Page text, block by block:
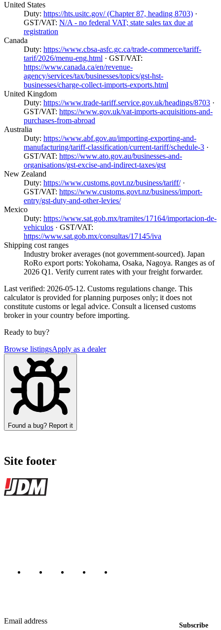
United States
Duty: https://hts.usitc.gov/ (Chapter 87, heading 8703) ·
GST/VAT: N/A - no federal VAT; state sales tax due at
registration
Canada
Duty: https://www.cbsa-asfc.gc.ca/trade-commerce/tariff-
tarif/2026/menu-eng.html · GST/VAT:
https://www.canada.ca/en/revenue-
agency/services/tax/businesses/topics/gst-hst-
businesses/charge-collect-imports-exports.html
United Kingdom
Duty: https://www.trade-tariff.service.gov.uk/headings/8703 ·
GST/VAT: https://www.gov.uk/vat-imports-acquisitions-and-
purchases-from-abroad
Australia
Duty: https://www.abf.gov.au/importing-exporting-and-
manufacturing/tariff-classification/current-tariff/schedule-3 ·
GST/VAT: https://www.ato.gov.au/businesses-and-
organisations/gst-excise-and-indirect-taxes/gst
New Zealand
Duty: https://www.customs.govt.nz/business/tariff/·
GST/VAT: https://www.customs.govt.nz/business/import-
entry/gst-duty-and-other-levies/
Mexico
Duty: https://www.sat.gob.mx/tramites/17164/importacion-de-
vehiculos · GST/VAT:
https://www.sat.gob.mx/consultas/17145/iva
Shipping cost ranges
Industry broker averages (not government-sourced). Japan
RoRo export ports: Yokohama, Osaka, Nagoya. Ranges as of
2026 Q1. Verify current rates with your freight forwarder.
Last verified: 2026-05-12. Customs regulations change. This
calculator is provided for planning purposes only; it does not
constitute customs or legal advice. Consult a licensed customs
broker in your country before importing.
Ready to buy?
Browse listingsApply as a dealer
Found a bug? Report it
Site footer
JDMBUYSELL
Email address
Subscribe